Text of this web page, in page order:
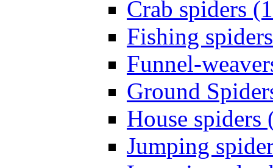
Crab spiders
Fishing
Funnel-
Ground
House spiders
Jumping